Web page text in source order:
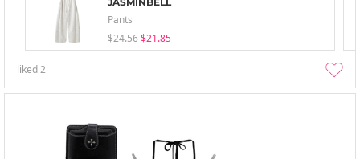
Pants
$24.56 $21.85
liked2